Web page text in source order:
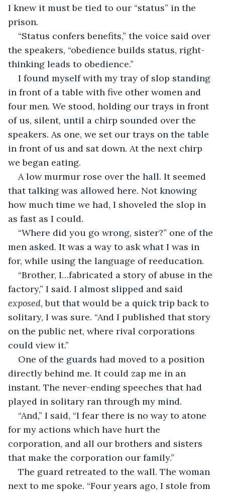
I knew it must be tied to our “status” in the
prison.
“Status confers benefits,” the voice said over
the speakers, “obedience builds status, right-
thinking leads to obedience.”
I found myself with my tray of slop standing
in front of a table with five other women and
four men. We stood, holding our trays in front
of us, silent, until a chirp sounded over the
speakers. As one, we set our trays on the table
in front of us and sat down. At the next chirp
we began eating.
A low murmur rose over the hall. It seemed
that talking was allowed here. Not knowing
how much time we had, I shoveled the slop in
as fast as I could.
“Where did you go wrong, sister?” one of the
men asked. It was a way to ask what I was in
for, while using the language of reeducation.
“Brother, I…fabricated a story of abuse in the
factory,” I said. I almost slipped and said
exposed, but that would be a quick trip back to
solitary, I was sure. “And I published that story
on the public net, where rival corporations
could view it.”
One of the guards had moved to a position
directly behind me. It could zap me in an
instant. The never-ending speeches that had
played in solitary ran through my mind.
“And,” I said, “I fear there is no way to atone
for my actions which have hurt the
corporation, and all our brothers and sisters
that make the corporation our family.”
The guard retreated to the wall. The woman
next to me spoke. “Four years ago, I stole from